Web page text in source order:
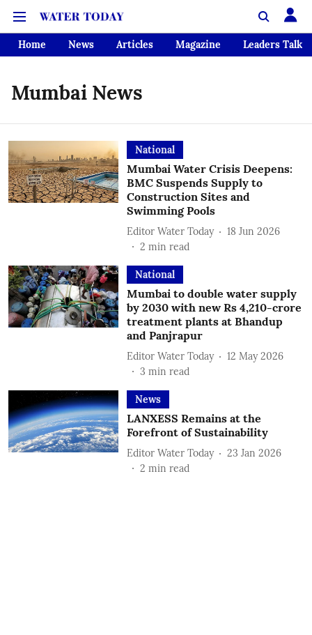
Home News Articles Magazine Leaders Talk
Mumbai News
National
Mumbai Water Crisis Deepens:
BMC Suspends Supply to
Construction Sites and
Swimming Pools
Editor Water Today
18 Jun 2026
2 min read
National
Mumbai to double water supply
by 2030 with new Rs 4,210-crore
treatment plants at Bhandup
and Panjrapur
Editor Water Today
12 May 2026
3 min read
News
LANXESS Remains at the
Forefront of Sustainability
Editor Water Today
23 Jan 2026
2 min read